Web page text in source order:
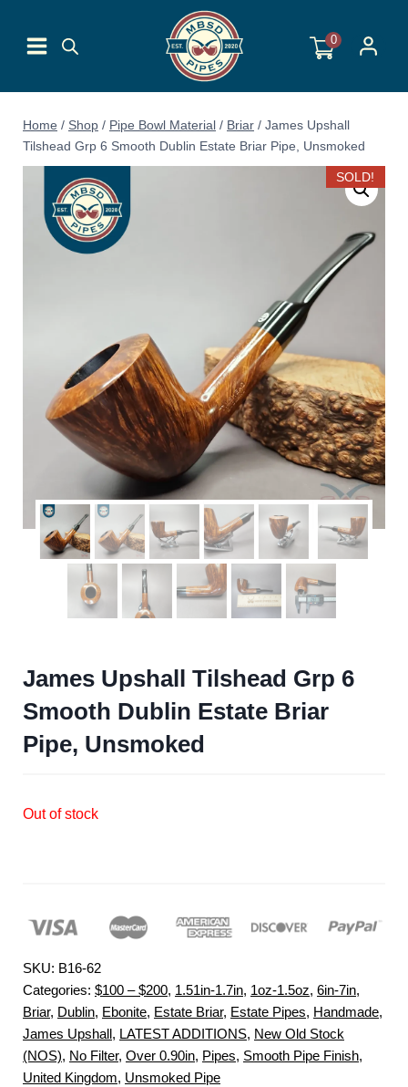
content
0
Home / Shop / Pipe Bowl Material / Briar / James Upshall
Tilshead Grp 6 Smooth Dublin Estate Briar Pipe, Unsmoked
SOLD!
James Upshall Tilshead Grp 6
Smooth Dublin Estate Briar
Pipe, Unsmoked
Out of stock
SKU: B16-62
Categories: $100 – $200, 1.51in-1.7in, 1oz-1.5oz, 6in-7in,
Briar, Dublin, Ebonite, Estate Briar, Estate Pipes, Handmade,
James Upshall, LATEST ADDITIONS, New Old Stock
(NOS), No Filter, Over 0.90in, Pipes, Smooth Pipe Finish,
United Kingdom, Unsmoked Pipe